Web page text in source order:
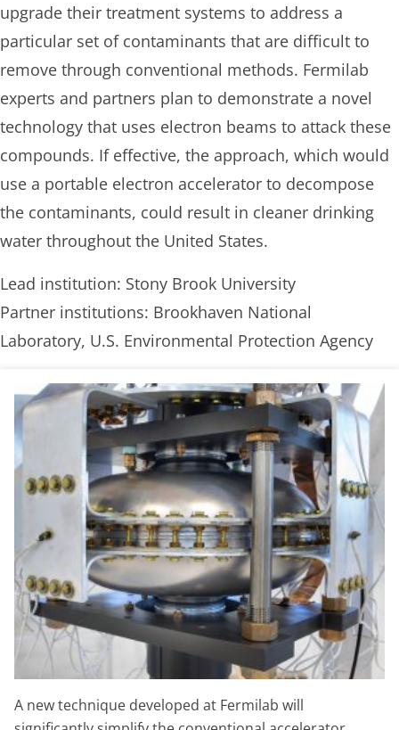
upgrade their treatment systems to address a
particular set of contaminants that are difficult to
remove through conventional methods. Fermilab
experts and partners plan to demonstrate a novel
technology that uses electron beams to attack these
compounds. If effective, the approach, which would
use a portable electron accelerator to decompose
the contaminants, could result in cleaner drinking
water throughout the United States.
Lead institution: Stony Brook University
Partner institutions: Brookhaven National
Laboratory, U.S. Environmental Protection Agency
A new technique developed at Fermilab will